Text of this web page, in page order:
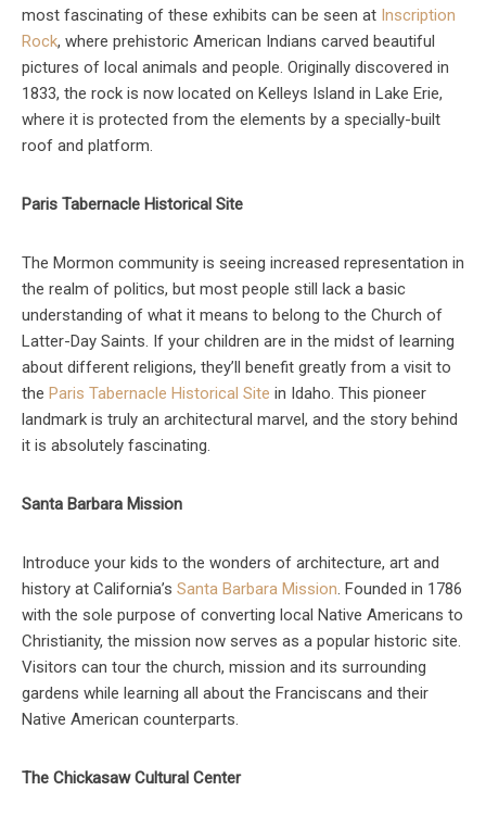
most fascinating of these exhibits can be seen at Inscription
Rock, where prehistoric American Indians carved beautiful
pictures of local animals and people. Originally discovered in
1833, the rock is now located on Kelleys Island in Lake Erie,
where it is protected from the elements by a specially-built
roof and platform.
Paris Tabernacle Historical Site
The Mormon community is seeing increased representation in
the realm of politics, but most people still lack a basic
understanding of what it means to belong to the Church of
Latter-Day Saints. If your children are in the midst of learning
about different religions, they’ll benefit greatly from a visit to
the Paris Tabernacle Historical Site in Idaho. This pioneer
landmark is truly an architectural marvel, and the story behind
it is absolutely fascinating.
Santa Barbara Mission
Introduce your kids to the wonders of architecture, art and
history at California’s Santa Barbara Mission. Founded in 1786
with the sole purpose of converting local Native Americans to
Christianity, the mission now serves as a popular historic site.
Visitors can tour the church, mission and its surrounding
gardens while learning all about the Franciscans and their
Native American counterparts.
The Chickasaw Cultural Center